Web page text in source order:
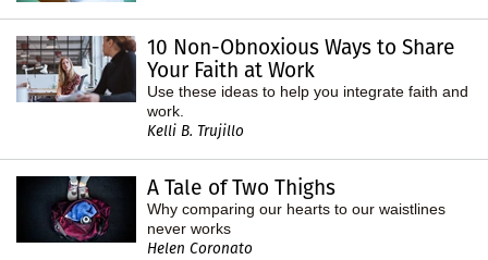
10 Non-Obnoxious Ways to Share
Your Faith at Work
Use these ideas to help you integrate faith and
work.
Kelli B. Trujillo
A Tale of Two Thighs
Why comparing our hearts to our waistlines
never works
Helen Coronato